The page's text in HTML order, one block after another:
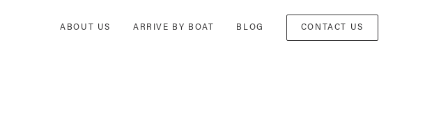
ABOUT US ARRIVE BY BOAT BLOG CONTACT US